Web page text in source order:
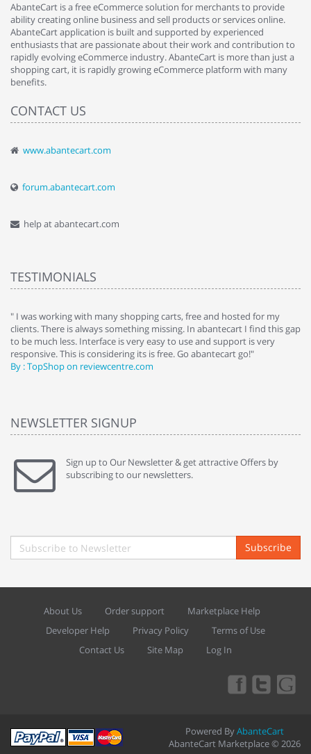
AbanteCart is a free eCommerce solution for merchants to provide
ability creating online business and sell products or services online.
AbanteCart application is built and supported by experienced
enthusiasts that are passionate about their work and contribution to
rapidly evolving eCommerce industry. AbanteCart is more than just a
shopping cart, it is rapidly growing eCommerce platform with many
benefits.
CONTACT US
www.abantecart.com
forum.abantecart.com
help at abantecart.com
TESTIMONIALS
" I was working with many shopping carts, free and hosted for my
clients. There is always something missing. In abantecart I find this gap
to be much less. Interface is very easy to use and support is very
responsive. This is considering its is free. Go abantecart go!"
By : TopShop on reviewcentre.com
NEWSLETTER SIGNUP
Sign up to Our Newsletter & get attractive Offers by
subscribing to our newsletters.
Subscribe
About Us Order support
Marketplace Help
Developer Help
Privacy Policy
Terms of Use
Contact Us
Site Map Log In
Powered ByAbanteCart
AbanteCart Marketplace © 2026